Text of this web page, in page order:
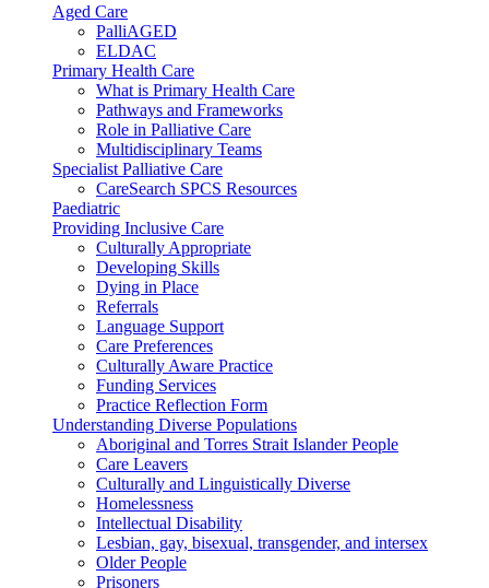
Aged Care
PalliAGED
ELDAC
Primary Health Care
What is Primary Health Care
Pathways and Frameworks
Role in Palliative Care
Multidisciplinary Teams
Specialist Palliative Care
CareSearch SPCS Resources
Paediatric
Providing Inclusive Care
Culturally Appropriate
Developing Skills
Dying in Place
Referrals
Language Support
Care Preferences
Culturally Aware Practice
Funding Services
Practice Reflection Form
Understanding Diverse Populations
Aboriginal and Torres Strait Islander People
Care Leavers
Culturally and Linguistically Diverse
Homelessness
Intellectual Disability
Lesbian, gay, bisexual, transgender, and intersex
Older People
Prisoners